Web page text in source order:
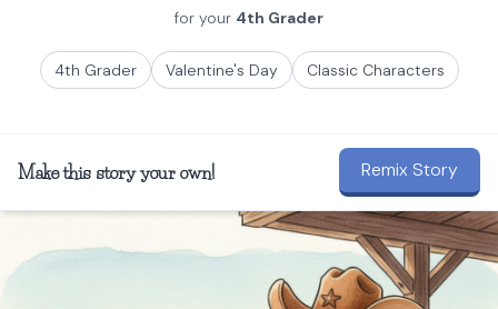
for your 4th Grader
4th Grader Valentine's Day Classic Characters
Make this story your own! Remix Story